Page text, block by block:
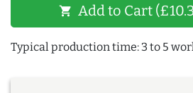
shopping_cart Add to Cart
Typical production time: 3 to 5